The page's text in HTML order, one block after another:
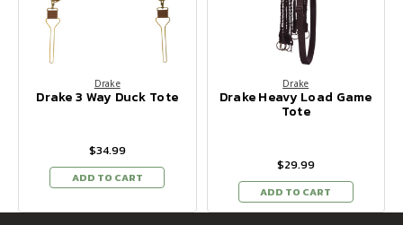
Drake
Drake 3 Way Duck Tote
$34.99
ADD TO CART
Drake
Drake Heavy Load Game
Tote
$29.99
ADD TO CART